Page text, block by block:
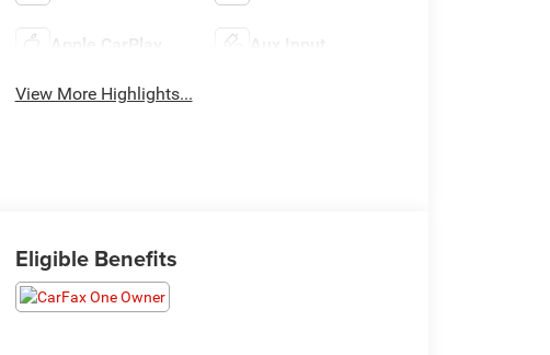
Apple CarPlay Aux Input
View More Highlights...
Eligible Benefits